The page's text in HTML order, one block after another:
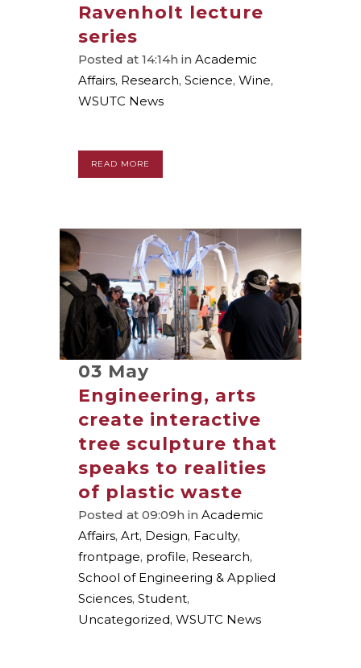
Ravenholt lecture
series
Posted at 14:14h in Academic
Affairs, Research, Science, Wine,
WSUTC News
READ MORE
03 May
Engineering, arts
create interactive
tree sculpture that
speaks to realities
of plastic waste
Posted at 09:09h in Academic
Affairs, Art, Design, Faculty,
frontpage, profile, Research,
School of Engineering & Applied
Sciences, Student,
Uncategorized, WSUTC News